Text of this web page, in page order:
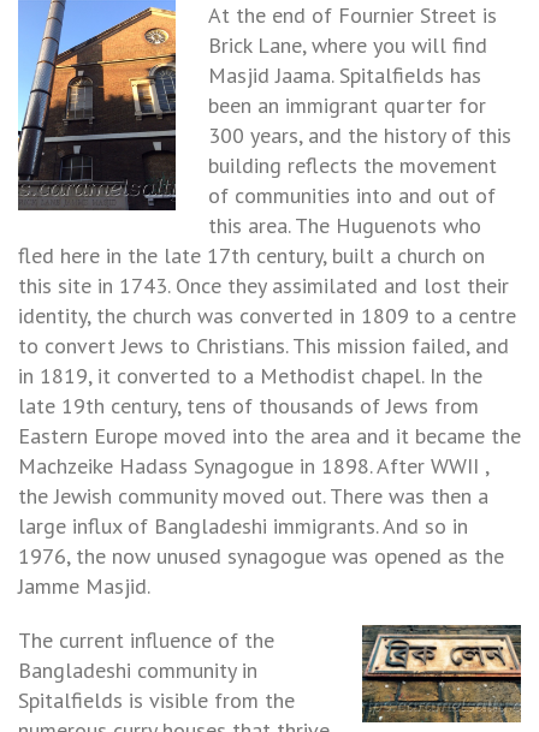
At the end of Fournier Street is
Brick Lane, where you will find
Masjid Jaama. Spitalfields has
been an immigrant quarter for
300 years, and the history of this
building reflects the movement
of communities into and out of
this area. The Huguenots who
fled here in the late 17th century, built a church on
this site in 1743. Once they assimilated and lost their
identity, the church was converted in 1809 to a centre
to convert Jews to Christians. This mission failed, and
in 1819, it converted to a Methodist chapel. In the
late 19th century, tens of thousands of Jews from
Eastern Europe moved into the area and it became the
Machzeike Hadass Synagogue in 1898. After WWII ,
the Jewish community moved out. There was then a
large influx of Bangladeshi immigrants. And so in
1976, the now unused synagogue was opened as the
Jamme Masjid.
The current influence of the
Bangladeshi community in
Spitalfields is visible from the